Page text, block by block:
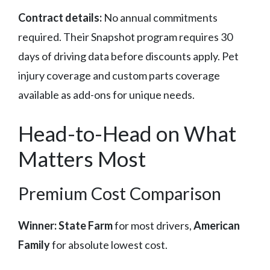
Contract details: No annual commitments
required. Their Snapshot program requires 30
days of driving data before discounts apply. Pet
injury coverage and custom parts coverage
available as add-ons for unique needs.
Head-to-Head on What
Matters Most
Premium Cost Comparison
Winner: State Farmfor most drivers,American
Familyfor absolute lowest cost.